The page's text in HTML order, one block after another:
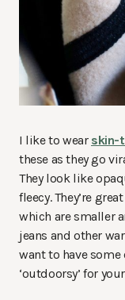
I like to wear skin-
these as they go
They look like
fleecy. They’re
which are smaller
jeans and other
want to have
‘outdoorsy’ for